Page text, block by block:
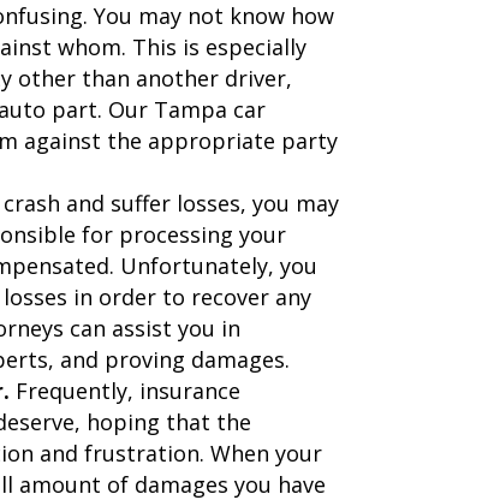
You may not know how
whom. This is especially
other than another driver,
part. Our Tampa car
against the appropriate party
and suffer losses, you may
for processing your
Unfortunately, you
in order to recover any
can assist you in
and proving damages.
Frequently, insurance
hoping that the
and frustration. When your
amount of damages you have